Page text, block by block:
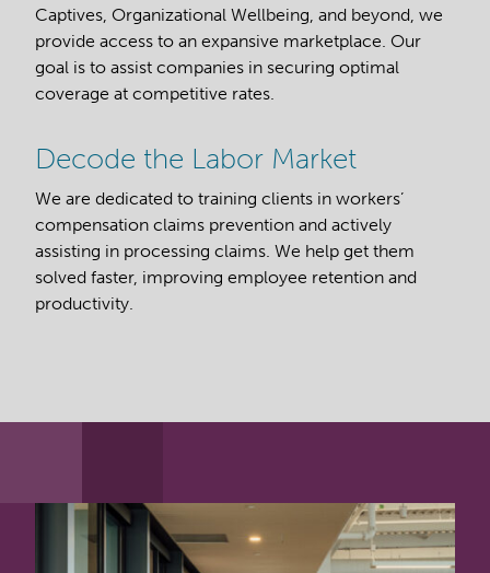
Captives, Organizational Wellbeing, and beyond, we
provide access to an expansive marketplace. Our
goal is to assist companies in securing optimal
coverage at competitive rates.
Decode the Labor Market
We are dedicated to training clients in workers’
compensation claims prevention and actively
assisting in processing claims. We help get them
solved faster, improving employee retention and
productivity.